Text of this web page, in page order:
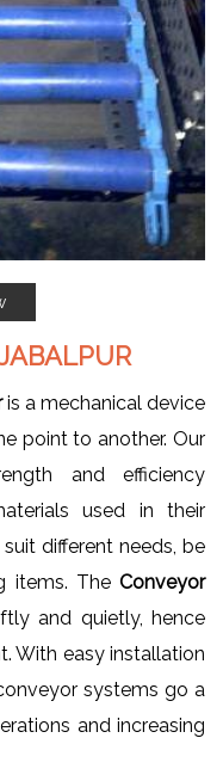
is a mechanical device
point to another. Our
and efficiency
used in their
different needs, be
items. The Conveyor
and quietly, hence
With easy installation
systems go a
and increasing